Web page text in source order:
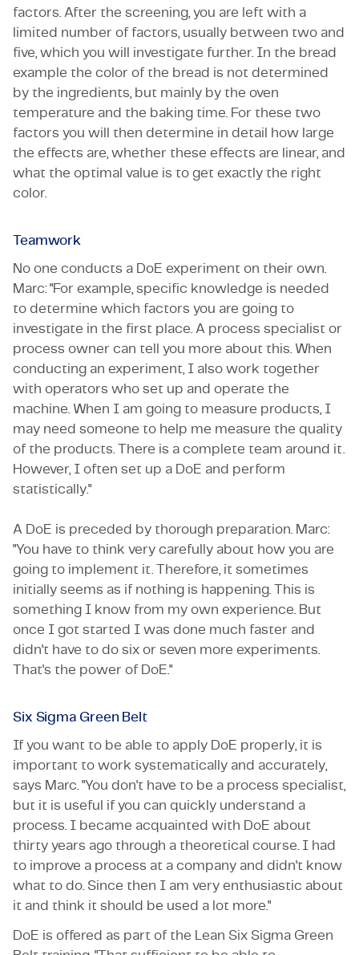
factors. After the screening, you are left with a
limited number of factors, usually between two and
five, which you will investigate further. In the bread
example the color of the bread is not determined
by the ingredients, but mainly by the oven
temperature and the baking time. For these two
factors you will then determine in detail how large
the effects are, whether these effects are linear, and
what the optimal value is to get exactly the right
color.
Teamwork
No one conducts a DoE experiment on their own.
Marc: "For example, specific knowledge is needed
to determine which factors you are going to
investigate in the first place. A process specialist or
process owner can tell you more about this. When
conducting an experiment, I also work together
with operators who set up and operate the
machine. When I am going to measure products, I
may need someone to help me measure the quality
of the products. There is a complete team around it.
However, I often set up a DoE and perform
statistically."
A DoE is preceded by thorough preparation. Marc:
"You have to think very carefully about how you are
going to implement it. Therefore, it sometimes
initially seems as if nothing is happening. This is
something I know from my own experience. But
once I got started I was done much faster and
didn't have to do six or seven more experiments.
That's the power of DoE."
Six Sigma Green Belt
If you want to be able to apply DoE properly, it is
important to work systematically and accurately,
says Marc. "You don't have to be a process specialist,
but it is useful if you can quickly understand a
process. I became acquainted with DoE about
thirty years ago through a theoretical course. I had
to improve a process at a company and didn't know
what to do. Since then I am very enthusiastic about
it and think it should be used a lot more."
DoE is offered as part of the Lean Six Sigma Green